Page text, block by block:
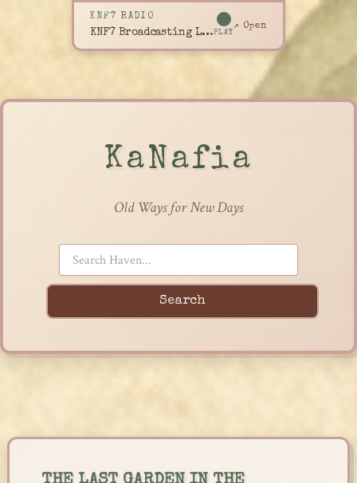
KNF7 RADIO
KNF7 Broadcasting LivePLAY
↗ Open
KaNafia
Old Ways for New Days
Search
content